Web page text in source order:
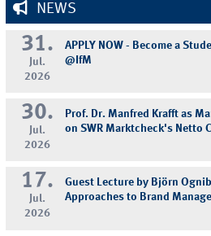
NEWS
31.
Jul.
2026
APPLY NOW - Become a
@IfM
30.
Jul.
2026
Prof. Dr. Manfred Krafft as
on SWR Marktcheck's Netto
17.
Jul.
2026
Guest Lecture by Björn
Approaches to Brand